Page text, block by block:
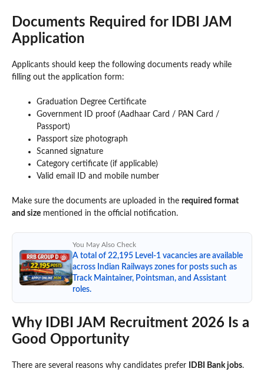
Documents Required for IDBI JAM
Application
Applicants should keep the following documents ready while
filling out the application form:
Graduation Degree Certificate
Government ID proof (Aadhaar Card / PAN Card /
Passport)
Passport size photograph
Scanned signature
Category certificate (if applicable)
Valid email ID and mobile number
Make sure the documents are uploaded in the required format
and size mentioned in the official notification.
You May Also Check
A total of 22,195 Level-1 vacancies are available
across Indian Railways zones for posts such as
Track Maintainer, Pointsman, and Assistant
roles.
Why IDBI JAM Recruitment 2026 Is a
Good Opportunity
There are several reasons why candidates prefer IDBI Bank jobs.